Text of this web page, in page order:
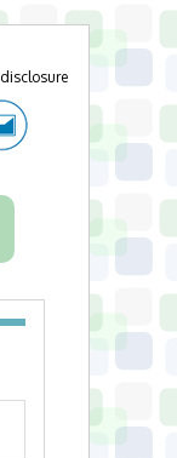
disclosure